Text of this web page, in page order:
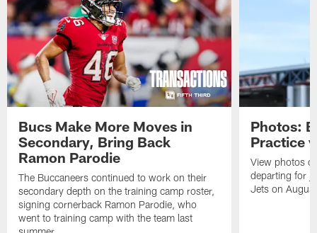
Bucs Make More Moves in
Secondary, Bring Back
Ramon Parodie
The Buccaneers continued to work on their
secondary depth on the training camp roster,
signing cornerback Ramon Parodie, who
went to training camp with the team last
Photos:
Practice
View photos
departing for
Jets on